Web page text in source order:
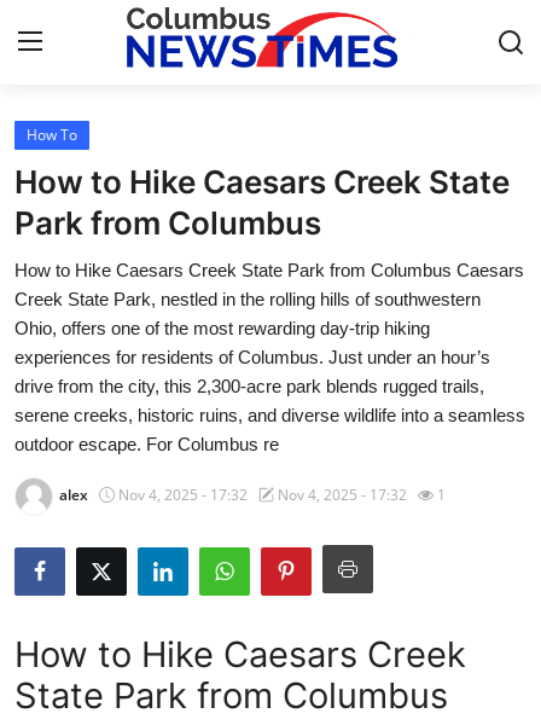
Home
Press Release
Contact
Privacy Policy
About
News Network
Health
Submit Press Release
Crypto
How To
How to Hike Caesars Creek State
Park from Columbus
How to Hike Caesars Creek State Park from Columbus Caesars
Creek State Park, nestled in the rolling hills of southwestern
Ohio, offers one of the most rewarding day-trip hiking
experiences for residents of Columbus. Just under an hour’s
drive from the city, this 2,300-acre park blends rugged trails,
serene creeks, historic ruins, and diverse wildlife into a seamless
outdoor escape. For Columbus re
alex Nov 4, 2025 - 17:32 Nov 4, 2025 - 17:32 1
How to Hike Caesars Creek
State Park from Columbus